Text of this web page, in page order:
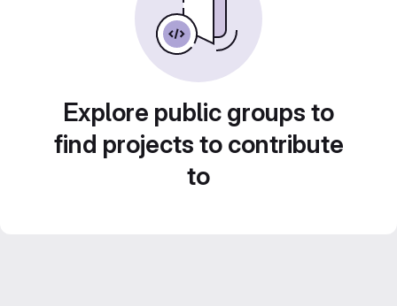
Explore public groups to
find projects to contribute
to